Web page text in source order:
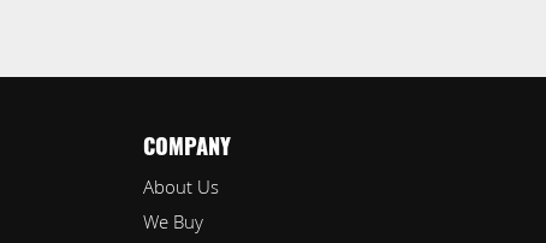
COMPANY
About Us
We Buy